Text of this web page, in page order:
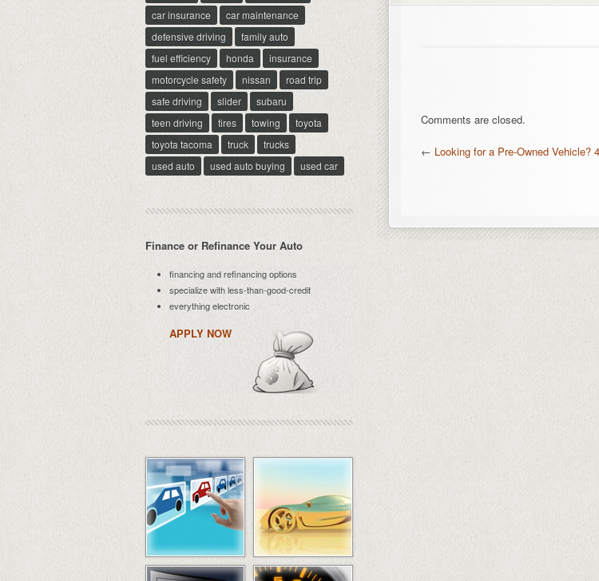
Comments are closed.
← Looking for a Pre-Owned Vehicle?
car insurance
car maintenance
defensive driving
family auto
fuel efficiency
honda
insurance
motorcycle safety
nissan
road trip
safe driving
slider
subaru
teen driving
tires towing
toyota
toyota tacoma
truck
trucks
used auto
used auto buying used car
Finance or Refinance Your Auto
financing and refinancing options
specialize with less-than-good-credit
everything electronic
APPLY NOW